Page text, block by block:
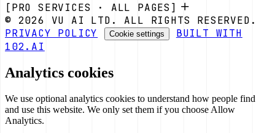
[PRO SERVICES · ALL PAGES]
© 2026 VU AI LTD. ALL RIGHTS RESERVED.
PRIVACY POLICY
Cookie settings
BUILT WITH
102.AI
Analytics cookies
We use optional analytics cookies to understand how people find
and use this website. We only set them if you choose Allow
Analytics.